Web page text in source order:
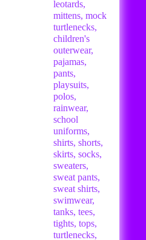
leotards,
mittens, mock
turtlenecks,
children's
outerwear,
pajamas,
pants,
playsuits,
polos,
rainwear,
school
uniforms,
shirts, shorts,
skirts, socks,
sweaters,
sweat pants,
sweat shirts,
swimwear,
tanks, tees,
tights, tops,
turtlenecks,